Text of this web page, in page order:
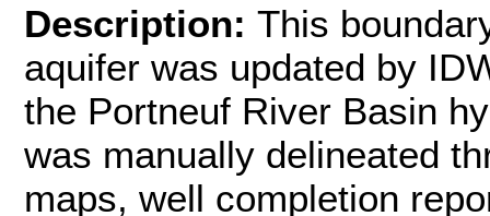
Description: This
aquifer was updated by
the Portneuf River Basin
was manually delineated
maps, well completion